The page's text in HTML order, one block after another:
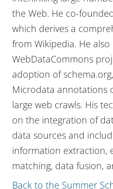
the Web. He co-
which derives a
from Wikipedia. He
WebDataCommons
adoption of schema.org,
Microdata annotations
large web crawls. His
on the integration of
data sources and
information extraction,
matching, data fusion,
Back to the Summer